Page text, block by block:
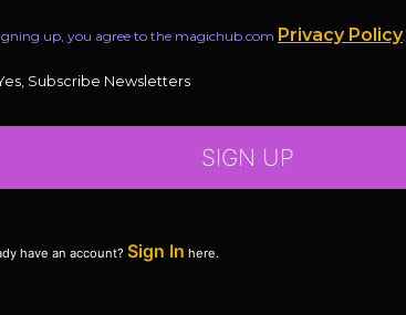
up, you agree to the magichub.com Privacy Policy.
Subscribe Newsletters
SIGN UP
have an account? Sign In here.